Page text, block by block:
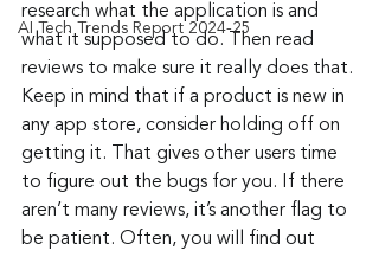
AI Tech Trends Report 2024-25
research what the application is and
what it supposed to do. Then read
reviews to make sure it really does that.
Keep in mind that if a product is new in
any app store, consider holding off on
getting it. That gives other users time
to figure out the bugs for you. If there
aren’t many reviews, it’s another flag to
be patient. Often, you will find out